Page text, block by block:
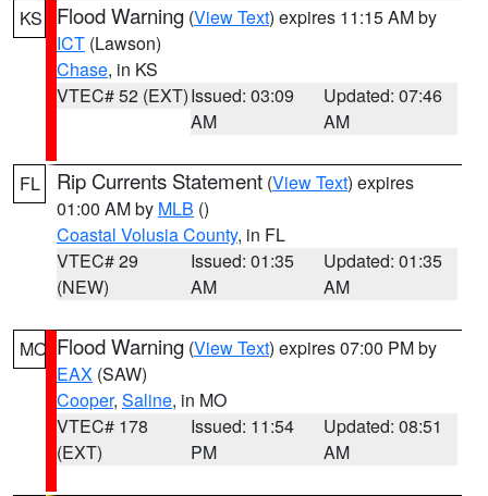
KS Flood Warning (View Text) expires 11:15 AM by
ICT (Lawson)
Chase, in KS
VTEC# 52 (EXT)Issued: 03:09
AM
Updated: 07:46
AM
FL Rip Currents Statement (View Text) expires
01:00 AM by MLB ()
Coastal Volusia County, in FL
VTEC# 29
(NEW)
Issued: 01:35
AM
Updated: 01:35
AM
MO Flood Warning (View Text) expires 07:00 PM by
EAX (SAW)
Cooper, Saline, in MO
VTEC# 178
(EXT)
Issued: 11:54
PM
Updated: 08:51
AM